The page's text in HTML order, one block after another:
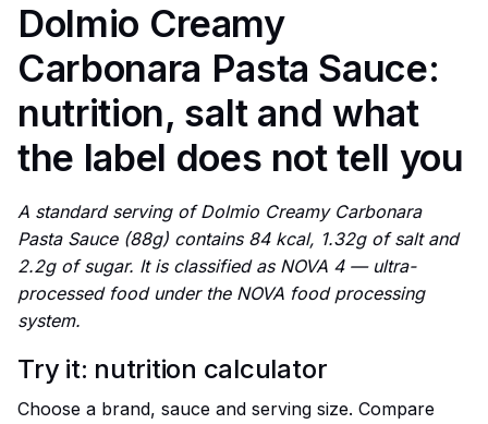
Dolmio Creamy
Carbonara Pasta Sauce:
nutrition, salt and what
the label does not tell you
A standard serving of Dolmio Creamy Carbonara
Pasta Sauce (88g) contains 84 kcal, 1.32g of salt and
2.2g of sugar. It is classified as NOVA 4 — ultra-
processed food under the NOVA food processing
system.
Try it: nutrition calculator
Choose a brand, sauce and serving size. Compare